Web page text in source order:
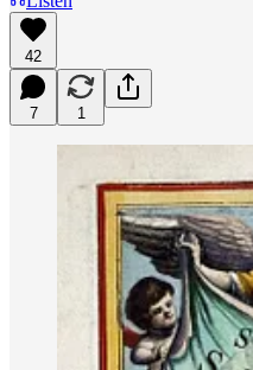
42
7 1